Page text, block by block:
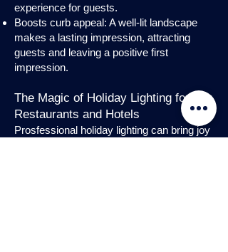
experience for guests.
Boosts curb appeal: A well-lit landscape
makes a lasting impression, attracting
guests and leaving a positive first
impression.
The Magic of Holiday Lighting for
Restaurants and Hotels
Prosfessional holiday lighting can bring joy